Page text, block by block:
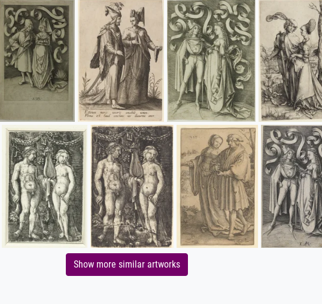
Show more similar artworks